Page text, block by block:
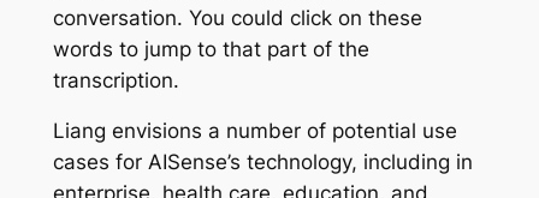
conversation. You could click on these
words to jump to that part of the
transcription.
Liang envisions a number of potential use
cases for AISense’s technology, including in